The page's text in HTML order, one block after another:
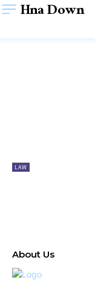
Hna Down
LAW
About Us